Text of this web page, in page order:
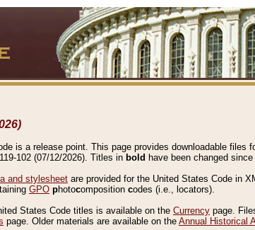
is a release point. This page provides downloadable files
102 (07/12/2026). Titles in bold have been changed
and stylesheet are provided for the United States Code in
GPO photocomposition codes (i.e., locators).
States Code titles is available on the Currency page.
page. Older materials are available on the Annual Historical